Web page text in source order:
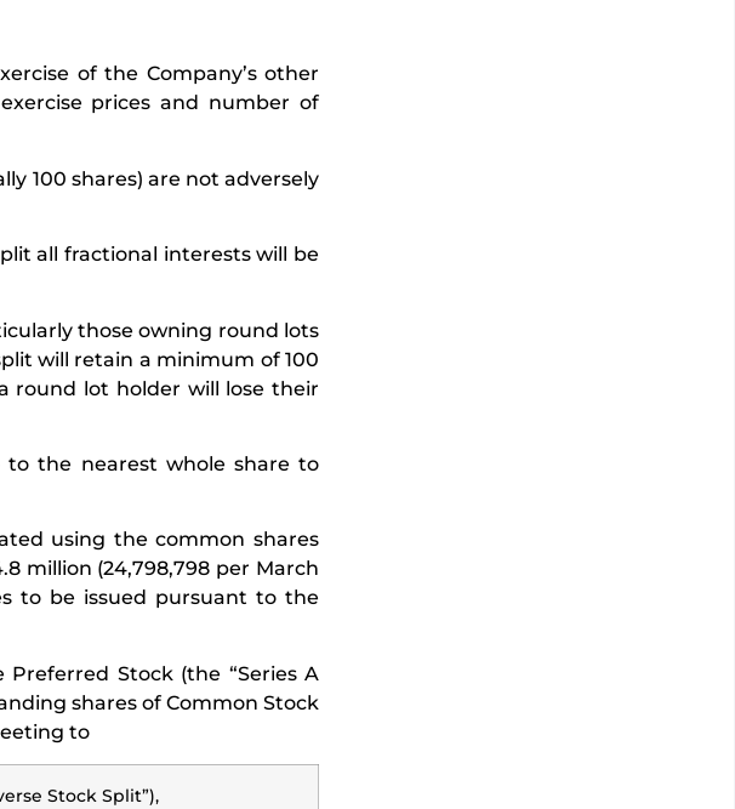
of the Company’s other
prices and number of
100 shares) are not adversely
all fractional interests will be
those owning round lots
will retain a minimum of 100
round lot holder will lose their
to the nearest whole share to
using the common shares
million (24,798,798 per March
to be issued pursuant to the
Preferred Stock (the “Series A
shares of Common Stock
to
Stock Split”),